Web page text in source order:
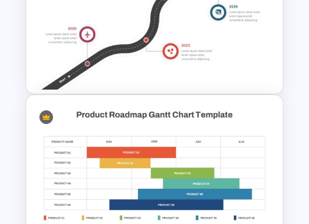
Project Development Timeline
PowerPoint Template
Roadmap Timeline
PowerPoint Template